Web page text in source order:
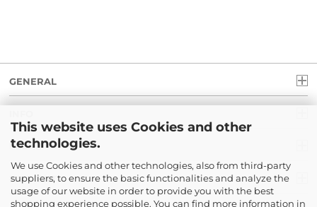
This website uses Cookies and other
technologies.
We use Cookies and other technologies, also from third-party
suppliers, to ensure the basic functionalities and analyze the
usage of our website in order to provide you with the best
shopping experience possible. You can find more information in
GENERAL
LEGAL
PAYMENT